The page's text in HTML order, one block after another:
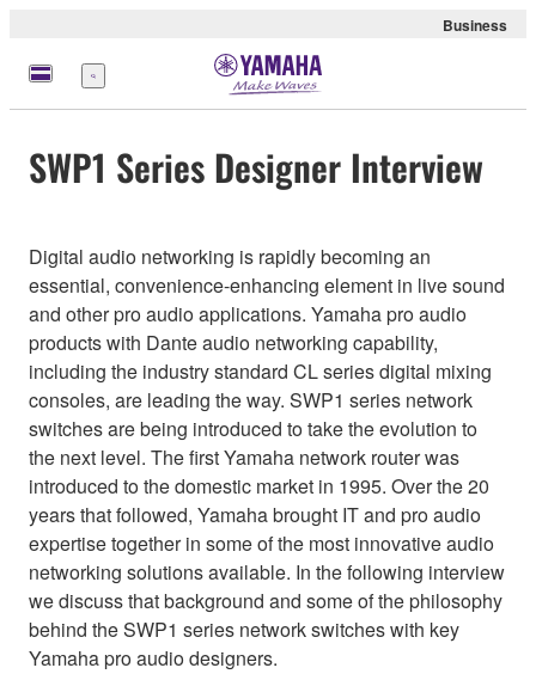
Business
Menü
SWP1 Series Designer Interview
Digital audio networking is rapidly becoming an
essential, convenience-enhancing element in live sound
and other pro audio applications. Yamaha pro audio
products with Dante audio networking capability,
including the industry standard CL series digital mixing
consoles, are leading the way. SWP1 series network
switches are being introduced to take the evolution to
the next level. The first Yamaha network router was
introduced to the domestic market in 1995. Over the 20
years that followed, Yamaha brought IT and pro audio
expertise together in some of the most innovative audio
networking solutions available. In the following interview
we discuss that background and some of the philosophy
behind the SWP1 series network switches with key
Yamaha pro audio designers.